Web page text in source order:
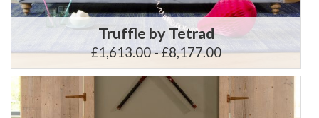
Truffle by Tetrad
£1,613.00 - £8,177.00